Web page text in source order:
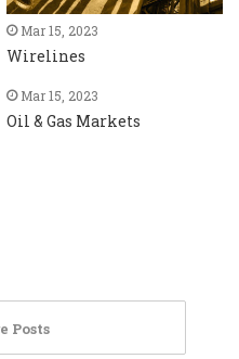
Mar 15, 2023
Wirelines
Mar 15, 2023
Oil & Gas Markets
Posts